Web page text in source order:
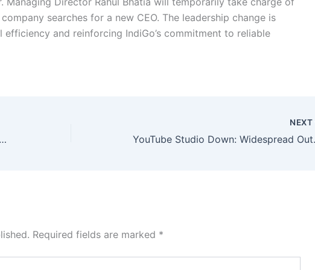
searches for a new CEO. The leadership change is
and reinforcing IndiGo’s commitment to reliable
BCCI Announces 131 Crore Cash Reward for Team India After Historic T20 World Cup 2026 Victory
NEXT
YouTube
Required fields are marked *